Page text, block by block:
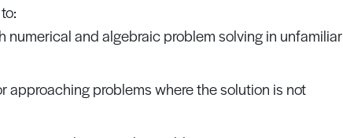
numerical and algebraic problem solving in unfamiliar
approaching problems where the solution is not